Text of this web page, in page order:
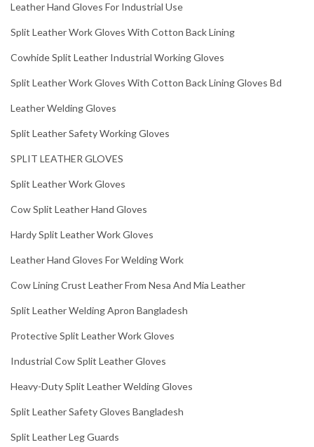
Leather Hand Gloves For Industrial Use
Split Leather Work Gloves With Cotton Back Lining
Cowhide Split Leather Industrial Working Gloves
Split Leather Work Gloves With Cotton Back Lining Gloves Bd
Leather Welding Gloves
Split Leather Safety Working Gloves
SPLIT LEATHER GLOVES
Split Leather Work Gloves
Cow Split Leather Hand Gloves
Hardy Split Leather Work Gloves
Leather Hand Gloves For Welding Work
Cow Lining Crust Leather From Nesa And Mia Leather
Split Leather Welding Apron Bangladesh
Protective Split Leather Work Gloves
Industrial Cow Split Leather Gloves
Heavy-Duty Split Leather Welding Gloves
Split Leather Safety Gloves Bangladesh
Split Leather Leg Guards